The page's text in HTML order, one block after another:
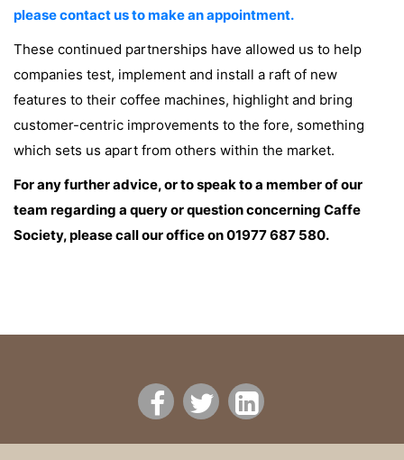
please contact us to make an appointment.
These continued partnerships have allowed us to help
companies test, implement and install a raft of new
features to their coffee machines, highlight and bring
customer-centric improvements to the fore, something
which sets us apart from others within the market.
For any further advice, or to speak to a member of our
team regarding a query or question concerning Caffe
Society, please call our office on 01977 687 580.